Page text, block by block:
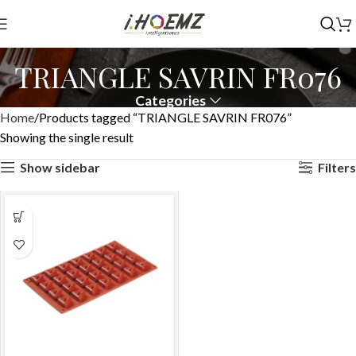
TRIANGLE SAVRIN FR076
Categories
Home Products tagged “TRIANGLE SAVRIN FR076”
Showing the single result
Show sidebar
Filters